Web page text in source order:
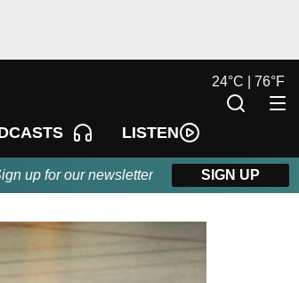
LISTEN
24°C | 76°F
up for our newsletter SIGN UP